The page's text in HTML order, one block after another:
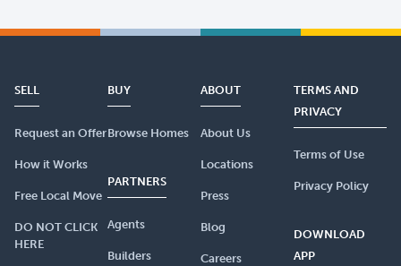
SELL
Request an Offer
How it Works
Free Local Move
DO NOT CLICK
HERE
BUY
Browse Homes
PARTNERS
Agents
Builders
ABOUT
About Us
Locations
Press
Blog
Careers
TERMS AND
PRIVACY
Terms of Use
Privacy Policy
DOWNLOAD
APP